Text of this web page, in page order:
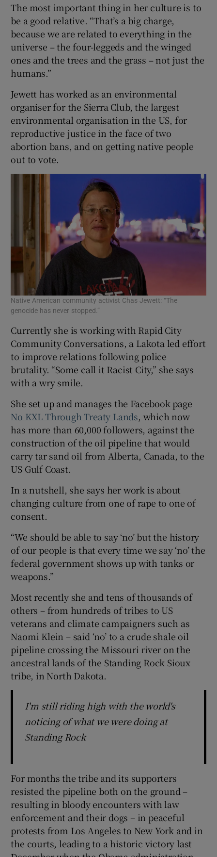
The most important thing in her culture is to
be a good relative. “That’s a big charge,
because we are related to everything in the
universe – the four-leggeds and the winged
ones and the trees and the grass – not just the
humans.”
Jewett has worked as an environmental
organiser for the Sierra Club, the largest
environmental organisation in the US, for
reproductive justice in the face of two
abortion bans, and on getting native people
out to vote.
Native American community activist Chas Jewett: “The
genocide has never stopped.”
Currently she is working with Rapid City
Community Conversations, a Lakota led effort
to improve relations following police
brutality. “Some call it Racist City,” she says
with a wry smile.
She set up and manages the Facebook page
No KXL Through Treaty Lands, which now
has more than 60,000 followers, against the
construction of the oil pipeline that would
carry tar sand oil from Alberta, Canada, to the
US Gulf Coast.
In a nutshell, she says her work is about
changing culture from one of rape to one of
consent.
“We should be able to say ‘no’ but the history
of our people is that every time we say ‘no’ the
federal government shows up with tanks or
weapons.”
Most recently she and tens of thousands of
others – from hundreds of tribes to US
veterans and climate campaigners such as
Naomi Klein – said ‘no’ to a crude shale oil
pipeline crossing the Missouri river on the
ancestral lands of the Standing Rock Sioux
tribe, in North Dakota.
I'm still riding high with the world's
noticing of what we were doing at
Standing Rock
For months the tribe and its supporters
resisted the pipeline both on the ground –
resulting in bloody encounters with law
enforcement and their dogs – in peaceful
protests from Los Angeles to New York and in
the courts, leading to a historic victory last